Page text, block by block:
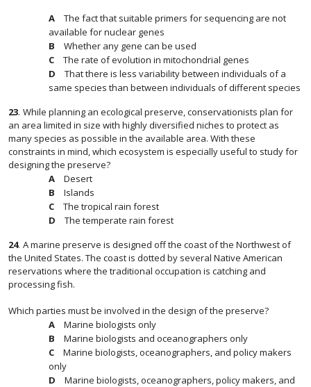
The fact that suitable primers for sequencing are not
available for nuclear genes
Whether any gene can be used
The rate of evolution in mitochondrial genes
That there is less variability between individuals of a
same species than between individuals of different species
23. While planning an ecological preserve, conservationists plan for
an area limited in size with highly diversified niches to protect as
many species as possible in the available area. With these
constraints in mind, which ecosystem is especially useful to study for
designing the preserve?
Desert
Islands
The tropical rain forest
The temperate rain forest
24. A marine preserve is designed off the coast of the Northwest of
the United States. The coast is dotted by several Native American
reservations where the traditional occupation is catching and
processing fish.
Which parties must be involved in the design of the preserve?
Marine biologists only
Marine biologists and oceanographers only
Marine biologists, oceanographers, and policy makers
only
Marine biologists, oceanographers, policy makers, and